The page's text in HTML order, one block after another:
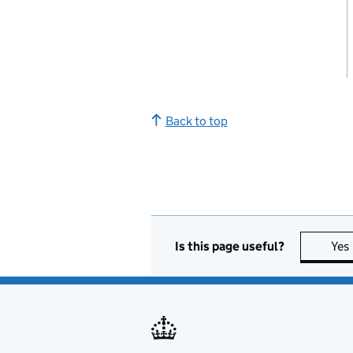
Back to top
Is this page useful? Yes